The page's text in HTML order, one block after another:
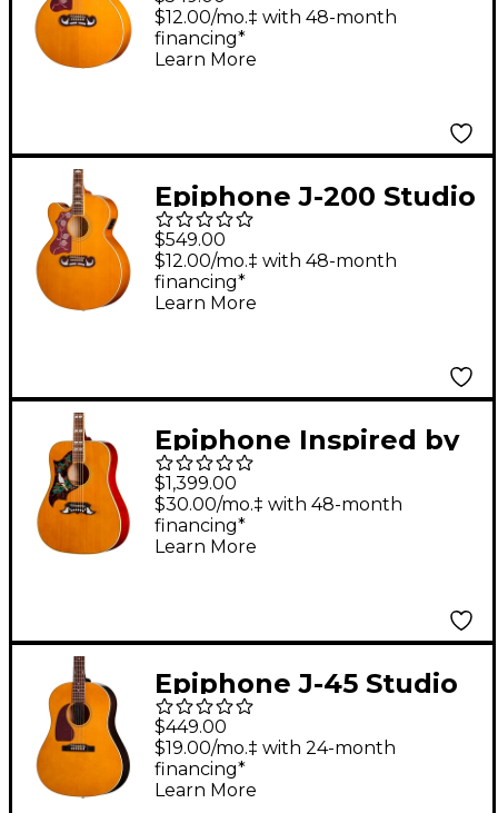
Electric Guitar -
Natural
$12.00/mo.‡ with 48-month
financing*
Learn More
Epiphone J-200 Studio
EC Left-Handed
Acoustic-Electric
Guitar - Natural
$549.00
$12.00/mo.‡ with 48-month
financing*
Learn More
Epiphone Inspired by
Gibson Custom 1963
Dove Reissue Left-
Handed Acoustic-
$1,399.00
$30.00/mo.‡ with 48-month
financing*
Learn More
Epiphone J-45 Studio
Left-Handed Acoustic-
Electric Guitar -
Natural
$449.00
$19.00/mo.‡ with 24-month
financing*
Learn More